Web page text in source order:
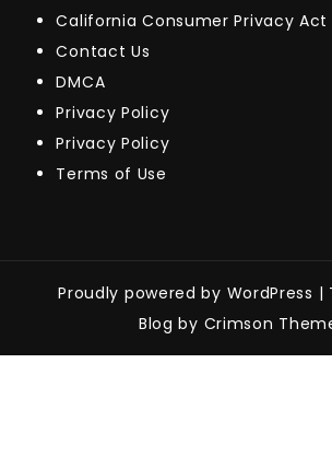
California Consumer Privacy Act
Contact Us
DMCA
Privacy Policy
Privacy Policy
Terms of Use
Proudly powered by WordPress |
Blog by Crimson